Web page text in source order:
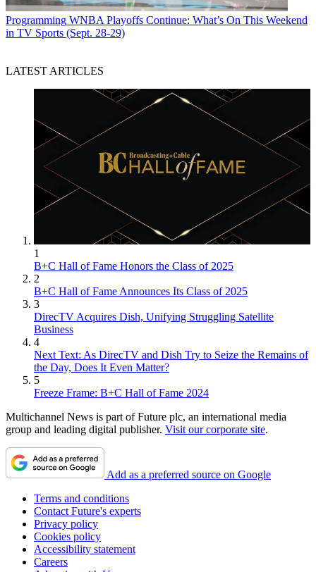
Programming WNBA Playoffs Continue: What’s On This Weekend
in TV Sports (Sept. 28-29)
LATEST ARTICLES
1
B+C Hall of Fame Honors the Class of 2025
2
B+C Hall of Fame Announces Its Class of 2025
3
DirecTV Acquires Dish, Unifying Struggling Satellite
Business
4
Next Text: As DirecTV and Dish Try to Seize the Remains of
the Day, Does It Even Matter?
5
Freeze Frame: B+C Hall of Fame 2024
Multichannel News is part of Future plc, an international media
group and leading digital publisher. Visit our corporate site.
Add as a preferred source on Google
Terms and conditions
Contact Future's experts
Privacy policy
Cookies policy
Accessibility statement
Careers